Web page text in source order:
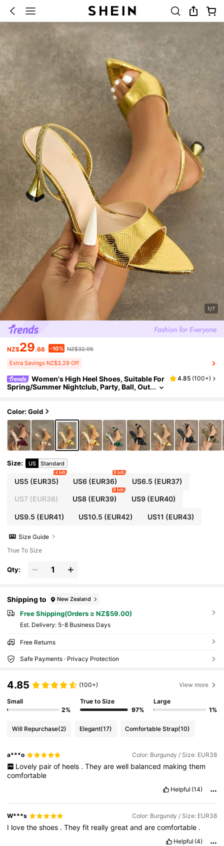
1/7
NZ$29.66 -10% NZ$32.95
Extra Savings NZ$3.29 Off
Women's High Heel Shoes, Suitable For
Spring/Summer Nightclub, Party, Ball, Out
rial, Strap , Sexy & Elegant Ankle Strap, Comfo
rtable For Any Formal Occasion, Gold Color, V
ersatile Formal Sandals, Glamorous High Heel
s,Kitten Heels
4.85 (100+)
Color: Gold
Size: US Standard
US5 (EUR35)
4 left
US6 (EUR36)
8 left
US6.5 (EUR37)
US7(EUR38) US8 (EUR39)
8 left
US9(EUR40)
US9.5 (EUR41) US10.5 (EUR42) US11 (EUR43)
Size Guide
True To Size
Qty:
Shipping to New Zealand
Free Shipping(Orders ≥ NZ$59.00)
​Est. Delivery: 5-8 Business Days
Free Returns
Safe Payments · Privacy Protection
4.85 (100+) View more
Small
2%
True to Size
97%
Large
1%
Will Repurchase(2) Elegant(17) Comfortable Strap(10)
a***o Color: Burgundy / Size: EUR38
Lovely pair of heels . They are well balanced making them
comfortable
Helpful (14)
W***s Color: Burgundy / Size: EUR38
I lovetheshoes .Theyfit reallygreatandarecomfortable .
Helpful (4)